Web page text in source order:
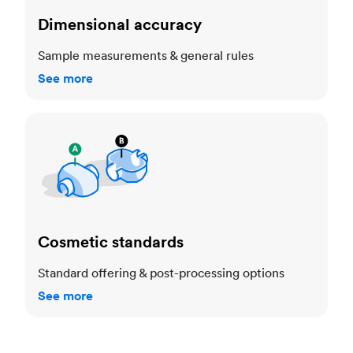
Dimensional accuracy
Sample measurements & general rules
See more
Cosmetic standards
Standard offering & post-processing options
See more